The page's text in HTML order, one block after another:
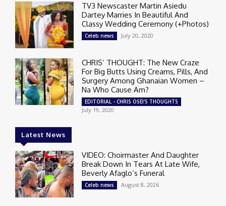
TV3 Newscaster Martin Asiedu
Dartey Marries In Beautiful And
Classy Wedding Ceremony (+Photos)
Celeb news July 20, 2020
CHRIS’ THOUGHT: The New Craze
For Big Butts Using Creams, Pills, And
Surgery Among Ghanaian Women –
Na Who Cause Am?
EDITORIAL - CHRIS OSEI'S THOUGHTS
July 19, 2020
Latest News
VIDEO: Choirmaster And Daughter
Break Down In Tears At Late Wife,
Beverly Afaglo’s Funeral
Celeb news August 8, 2026